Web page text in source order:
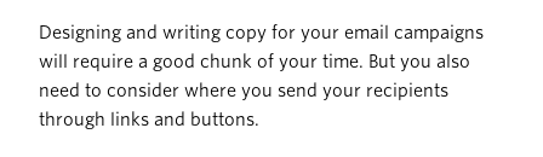
Designing and writing copy for your email campaigns
will require a good chunk of your time. But you also
need to consider where you send your recipients
through links and buttons.